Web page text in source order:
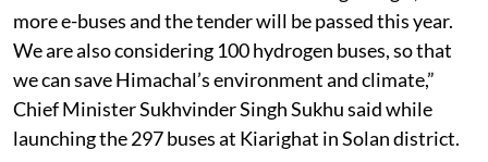
“This is a step towards making Himachal
aatmanirbhar . There is a discussion on getting 1,000
more e-buses and the tender will be passed this year.
We are also considering 100 hydrogen buses, so that
we can save Himachal’s environment and climate,”
Chief Minister Sukhvinder Singh Sukhu said while